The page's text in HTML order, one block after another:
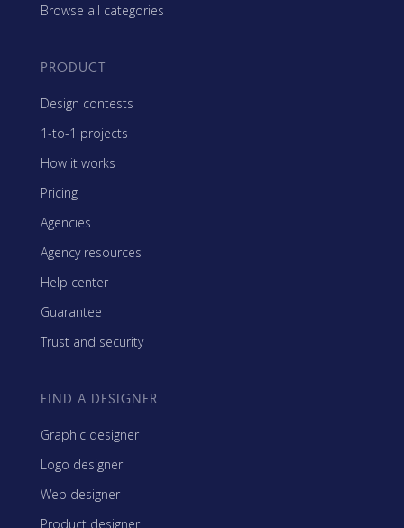
Browse all categories
PRODUCT
Design contests
1-to-1 projects
How it works
Pricing
Agencies
Agency resources
Help center
Guarantee
Trust and security
FIND A DESIGNER
Graphic designer
Logo designer
Web designer
Product designer